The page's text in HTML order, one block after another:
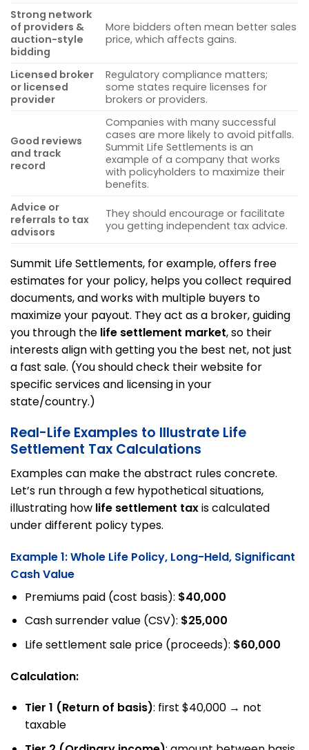
Strong network
of providers &
auction-style
bidding
More bidders often mean better sales
price, which affects gains.
Licensed broker
or licensed
provider
Regulatory compliance matters;
some states require licenses for
brokers or providers.
Good reviews
and track
record
Companies with many successful
cases are more likely to avoid pitfalls.
Summit Life Settlements is an
example of a company that works
with policyholders to maximize their
benefits.
Advice or
referrals to tax
advisors
They should encourage or facilitate
you getting independent tax advice.
Summit Life Settlements, for example, offers free
estimates for your policy, helps you collect required
documents, and works with multiple buyers to
maximize your payout. They act as a broker, guiding
you through the life settlement market, so their
interests align with getting you the best net, not just
a fast sale. (You should check their website for
specific services and licensing in your
state/country.)
Real-Life Examples to Illustrate Life
Settlement Tax Calculations
Examples can make the abstract rules concrete.
Let’s run through a few hypothetical situations,
illustrating how life settlement taxis calculated
under different policy types.
Example 1: Whole Life Policy, Long-Held, Significant
Cash Value
Premiums paid (cost basis): $40,000
Cash surrender value (CSV): $25,000
Life settlement sale price (proceeds): $60,000
Calculation:
Tier 1 (Return of basis): first $40,000 → not
taxable